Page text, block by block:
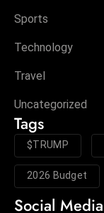
Sports
Technology
Travel
Uncategorized
Tags
$TRUMP
2026 Budget
Social Media